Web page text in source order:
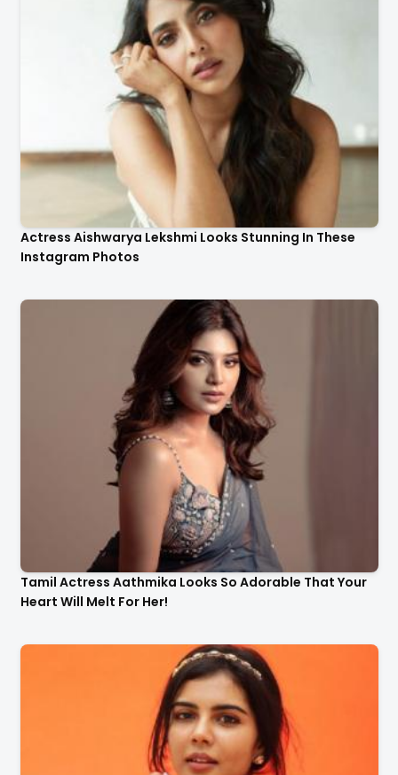
Actress Aishwarya Lekshmi Looks Stunning In These
Instagram Photos
Tamil Actress Aathmika Looks So Adorable That Your
Heart Will Melt For Her!